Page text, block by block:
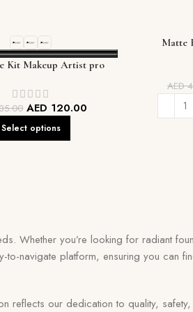
Kit Makeup Artist pro
AED 120.00
Select options
Matte
AED
Whether you’re looking for radiant
navigate platform, ensuring you can
reflects our dedication to quality,